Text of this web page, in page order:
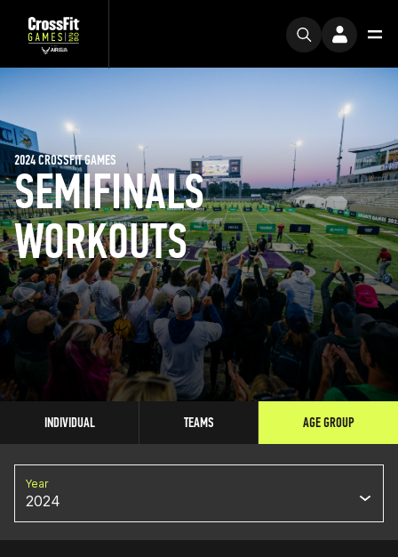
SEMIFINALS
WORKOUTS
2024 CROSSFIT GAMES
INDIVIDUAL TEAMS AGE GROUP
Year
2024